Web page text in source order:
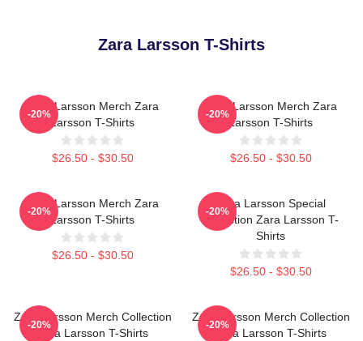
Zara Larsson T-Shirts
Zara Larsson Merch Zara
Larsson T-Shirts
$26.50 - $30.50
-20%
Zara Larsson Merch Zara
Larsson T-Shirts
$26.50 - $30.50
-20%
Zara Larsson Merch Zara
Larsson T-Shirts
$26.50 - $30.50
-20%
Zara Larsson Special
Collection Zara Larsson T-
Shirts
$26.50 - $30.50
-20%
Zara Larsson Merch Collection
Zara Larsson T-Shirts
-20%
Zara Larsson Merch Collection
Zara Larsson T-Shirts
-20%